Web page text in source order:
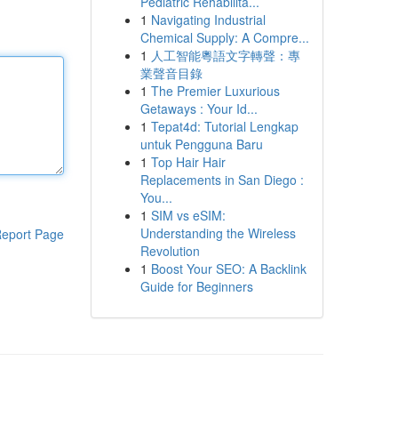
Page
1 Navigating Industrial
Chemical Supply: A Compre...
1 人工智能粵語文字轉聲：專
業聲音目錄
1 The Premier Luxurious
Getaways : Your Id...
1 Tepat4d: Tutorial Lengkap
untuk Pengguna Baru
1 Top Hair Hair
Replacements in San Diego :
You...
1 SIM vs eSIM:
Understanding the Wireless
Revolution
1 Boost Your SEO: A Backlink
Guide for Beginners